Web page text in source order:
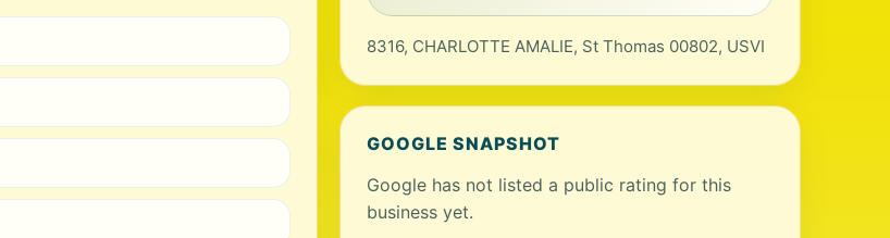
8316, CHARLOTTE AMALIE, St Thomas 00802, USVI
GOOGLE SNAPSHOT
Google has not listed a public rating for this
business yet.